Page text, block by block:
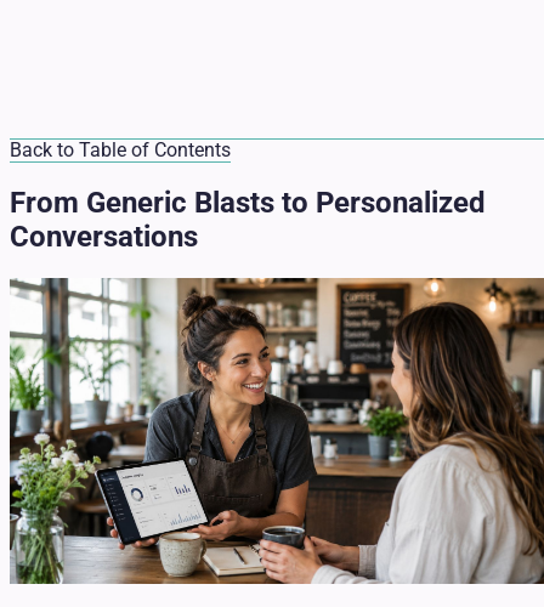
Back to Table of Contents
From Generic Blasts to Personalized
Conversations